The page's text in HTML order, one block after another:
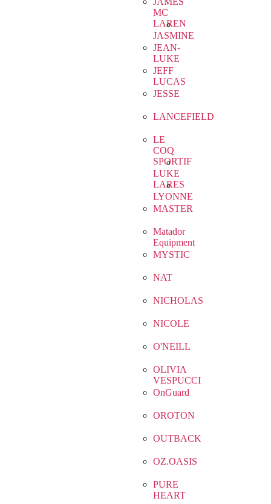
MC
LAREN
JASMINE
JEAN-
LUKE
JEFF
LUCAS
JESSE
LANCEFIELD
LE
COQ
SPORTIF
LUKE
LARES
LYONNE
MASTER
Matador
Equipment
MYSTIC
NAT
NICHOLAS
NICOLE
O'NEILL
OLIVIA
VESPUCCI
OnGuard
OROTON
OUTBACK
OZ.OASIS
PURE
HEART